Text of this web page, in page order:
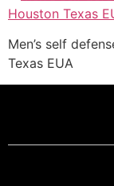
Men’s self
Texas EUA